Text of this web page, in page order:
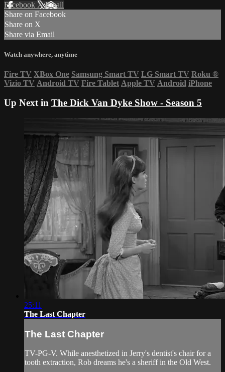
Facebook XEmail
Share on Facebook
Share on X
Share via Email
Watch anywhere, anytime
Fire TV XBox One Samsung Smart TV LG Smart TV Roku ®
Vizio TV Android TV Fire Tablet Apple TV Android iPhone
Up Next in The Dick Van Dyke Show - Season 5
25:11
The Last Chapter
The Last Chapter
TV-PG-V. While anesthetized in Jerry's dentist's chair for a
tooth extraction, Rob dreams he's a sheriff in the Old West.